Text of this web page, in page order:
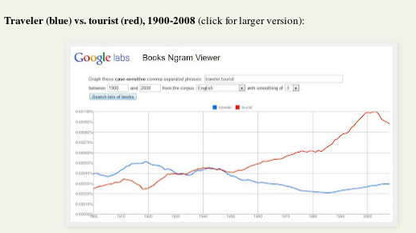
Traveler (blue) vs. tourist (red), 1900-2008(click for larger version):